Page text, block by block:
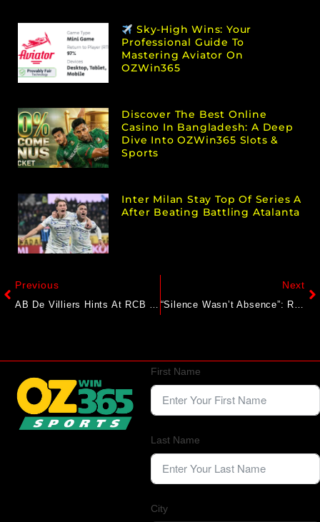
Sky-High Wins: Your
Professional Guide To
Mastering Aviator On
OZWin365
Discover The Best Online
Casino In Bangladesh: A Deep
Dive Into OZWin365 Slots &
Sports
Inter Milan Stay Top Of Series A
After Beating Battling Atalanta
Previous Next
First Name
Last Name
City